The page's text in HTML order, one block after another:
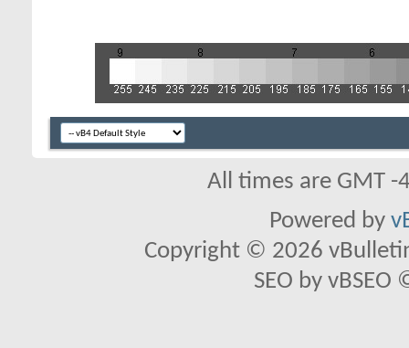
All times are GMT
Powered by
Copyright © 2026
SEO by